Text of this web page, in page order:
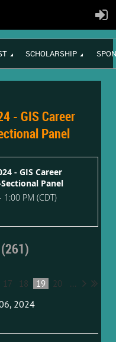
SCHOLARSHIP
- GIS Career
Panel
- GIS Career
Panel
1:00 PM (CDT)
(261)
17 18 19 20 ...
2024